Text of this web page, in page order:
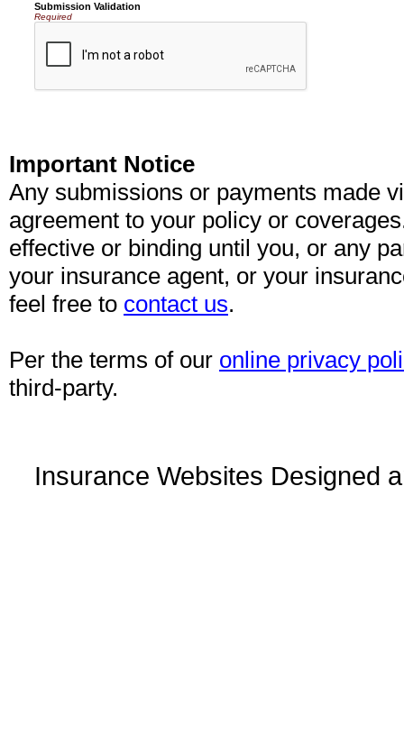
Submission Validation
Required
Important Notice
Any submissions or payments made
agreement to your policy or
effective or binding until you, or any
your insurance agent, or your
feel free to contact us.
Per the terms of our online privacy
third-party.
Insurance Websites Designed